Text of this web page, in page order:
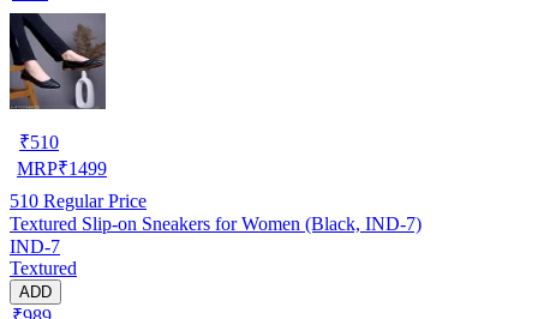
₹510
MRP₹1499
510 Regular Price
Textured Slip-on Sneakers for Women (Black, IND-7)
IND-7
Textured
ADD